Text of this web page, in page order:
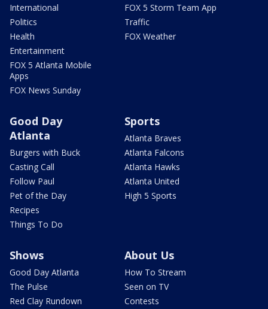
International
Politics
Health
Entertainment
FOX 5 Atlanta Mobile
Apps
FOX News Sunday
FOX 5 Storm Team App
Traffic
FOX Weather
Good Day
Atlanta
Burgers with Buck
Casting Call
Follow Paul
Pet of the Day
Recipes
Things To Do
Sports
Atlanta Braves
Atlanta Falcons
Atlanta Hawks
Atlanta United
High 5 Sports
Shows
Good Day Atlanta
The Pulse
Red Clay Rundown
About Us
How To Stream
Seen on TV
Contests